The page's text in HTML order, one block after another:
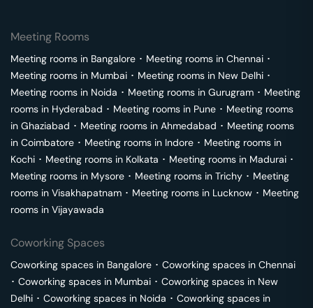
Meeting Rooms
Meeting rooms in Bangalore ･ Meeting rooms in Chennai ･
Meeting rooms in Mumbai ･ Meeting rooms in New Delhi ･
Meeting rooms in Noida ･ Meeting rooms in Gurugram ･ Meeting
rooms in Hyderabad ･ Meeting rooms in Pune ･ Meeting rooms
in Ghaziabad ･ Meeting rooms in Ahmedabad ･ Meeting rooms
in Coimbatore ･ Meeting rooms in Indore ･ Meeting rooms in
Kochi ･ Meeting rooms in Kolkata ･ Meeting rooms in Madurai ･
Meeting rooms in Mysore ･ Meeting rooms in Trichy ･ Meeting
rooms in Visakhapatnam ･ Meeting rooms in Lucknow ･ Meeting
rooms in Vijayawada
Coworking Spaces
Coworking spaces in Bangalore ･ Coworking spaces in Chennai
･ Coworking spaces in Mumbai ･ Coworking spaces in New
Delhi ･ Coworking spaces in Noida ･ Coworking spaces in